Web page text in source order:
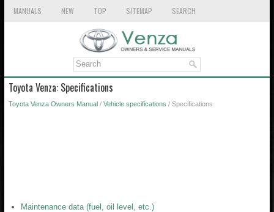
MANUALS NEW TOP SITEMAP SEARCH
Toyota Venza: Specifications
Toyota Venza Owners Manual / Vehicle specifications / Specifications
Maintenance data (fuel, oil level, etc.)